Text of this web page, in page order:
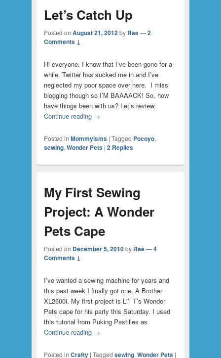
Let’s Catch Up
Posted on August 21, 2012by Rae—2
Comments ↓
Hi everyone. I know that I’ve been gone for a
while. Twitter has sucked me in and I’ve
neglected my poor space over here. I miss
blogging though so I’M BAAAACK! So, how
have things been with us? Let’s review.
Continue reading →
Posted in Mommyisms | Tagged Pocoyo,
sewing, Wonder Pets | 2Replies
My First Sewing
Project: A Wonder
Pets Cape
Posted on December 5, 2010by Rae—4
Comments ↓
I’ve wanted a sewing machine for years and
this past week I finally got one. A Brother
XL2600i. My first project is Li’l T’s Wonder
Pets cape for his party this Saturday. I used
this tutorial from Puking Pastilles as
Continue reading →
Posted in Crafty | Tagged sewing, Wonder Pets |